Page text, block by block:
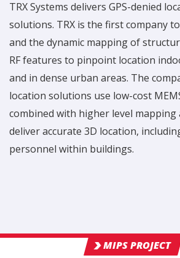
TRX Systems delivers GPS-denied
solutions. TRX is the first company
and the dynamic mapping of
RF features to pinpoint location
and in dense urban areas. The
location solutions use low-cost
combined with higher level
deliver accurate 3D location,
personnel within buildings.
MIPS PROJECT